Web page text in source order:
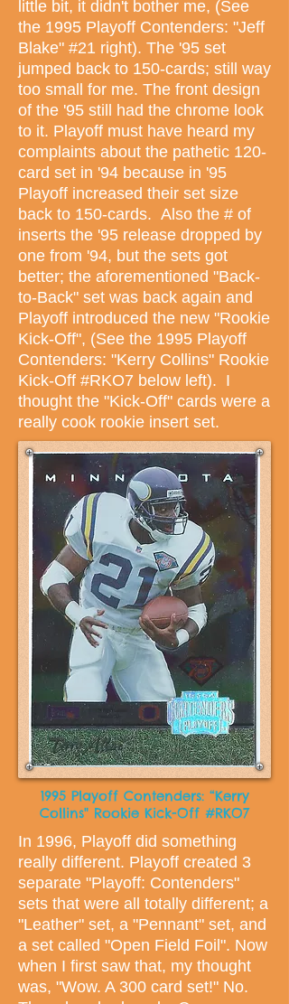
little bit, it didn't bother me, (See
the 1995 Playoff Contenders: "Jeff
Blake" #21 right). The '95 set
jumped back to 150-cards; still way
too small for me. The front design
of the '95 still had the chrome look
to it. Playoff must have heard my
complaints about the pathetic 120-
card set in '94 because in '95
Playoff increased their set size
back to 150-cards. Also the # of
inserts the '95 release dropped by
one from '94, but the sets got
better; the aforementioned "Back-
to-Back" set was back again and
Playoff introduced the new "Rookie
Kick-Off", (See the 1995 Playoff
Contenders: "Kerry Collins" Rookie
Kick-Off #RKO7 below left). I
thought the "Kick-Off" cards were a
really cook rookie insert set.
1995 Playoff Contenders: “Kerry
Collins" Rookie Kick-Off #RKO7
In 1996, Playoff did something
really different. Playoff created 3
separate "Playoff: Contenders"
sets that were all totally different; a
"Leather" set, a "Pennant" set, and
a set called "Open Field Foil". Now
when I first saw that, my thought
was, "Wow. A 300 card set!" No.